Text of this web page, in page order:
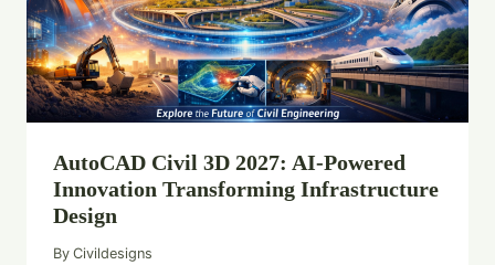
AutoCAD Civil 3D 2027: AI-Powered
Innovation Transforming Infrastructure
Design
By Civildesigns